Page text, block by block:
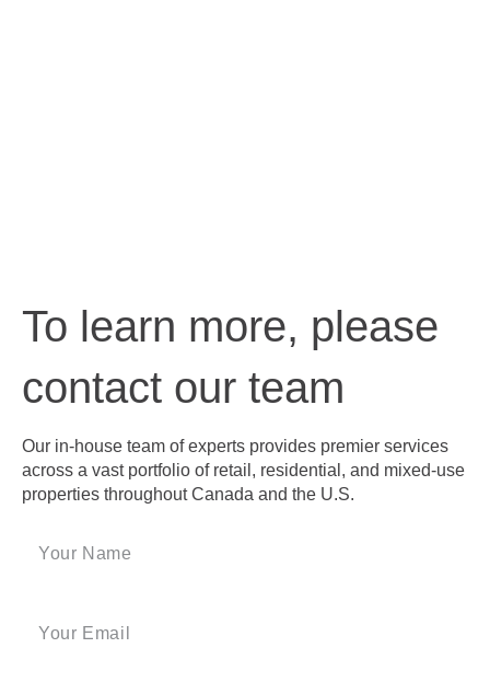
To learn more, please
contact our team
Our in-house team of experts provides premier services
across a vast portfolio of retail, residential, and mixed-use
properties throughout Canada and the U.S.